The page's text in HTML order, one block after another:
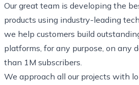
Our great team is developing the
products using industry-leading
we help customers build
platforms, for any purpose, on any
than 1M subscribers.
We approach all our projects with